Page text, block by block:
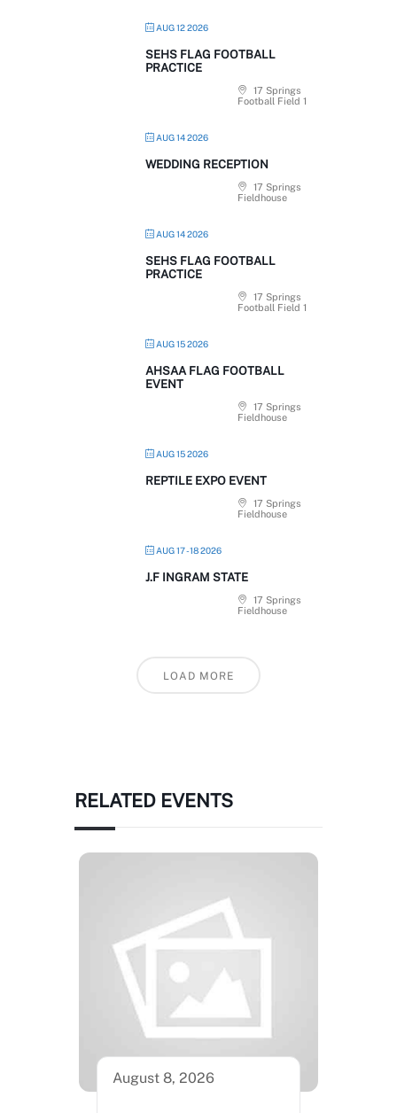
AUG 12 2026
SEHS FLAG FOOTBALL
PRACTICE
17 Springs
Football Field 1
AUG 14 2026
WEDDING RECEPTION
17 Springs
Fieldhouse
AUG 14 2026
SEHS FLAG FOOTBALL
PRACTICE
17 Springs
Football Field 1
AUG 15 2026
AHSAA FLAG FOOTBALL
EVENT
17 Springs
Fieldhouse
AUG 15 2026
REPTILE EXPO EVENT
17 Springs
Fieldhouse
AUG 17 - 18 2026
J.F INGRAM STATE
17 Springs
Fieldhouse
LOAD MORE
RELATED EVENTS
August 8, 2026